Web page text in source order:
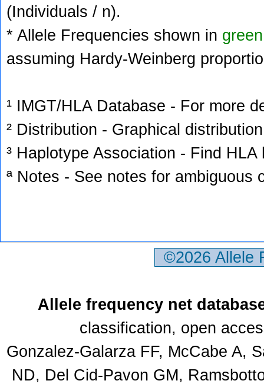
(Individuals / n).
* Allele Frequencies shown in green
assuming Hardy-Weinberg
¹ IMGT/HLA Database - For more
² Distribution - Graphical
³ Haplotype Association - Find
ª Notes - See notes for ambiguous
©2026
Allele frequency net
classification, open
Gonzalez-Galarza FF, McCabe A,
ND, Del Cid-Pavon GM,